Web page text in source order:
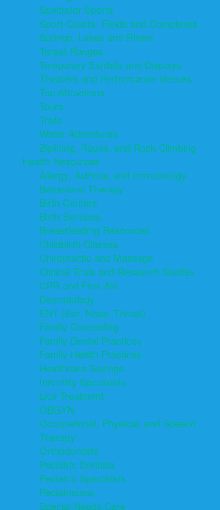
Spectator Sports
Sport Courts, Fields and Complexes.
Springs, Lakes and Rivers
Target Ranges
Temporary Exhibits and Displays
Theaters and Performance Venues
Top Attractions
Tours
Trails
Water Adventures
Ziplining, Ropes, and Rock Climbing
Health Resources
Allergy, Asthma, and Immunology
Behavioral Therapy
Birth Centers
Birth Services
Breastfeeding Resources
Childbirth Classes
Chiropractic and Massage
Clinical Trials and Research Studies
CPR and First Aid
Dermatology
ENT (Ear, Nose, Throat)
Family Counseling
Family Dental Practices
Family Health Practices
Healthcare Savings
Infertility Specialists
Lice Treatment
OBGYN
Occupational, Physical, and Speech
Therapy
Orthodontists
Pediatric Dentists
Pediatric Specialists
Pediatricians
Special Needs Care